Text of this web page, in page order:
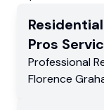
Residential
Pros
Professional
Florence